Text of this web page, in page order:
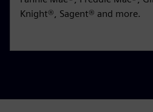
Knight®, Sagent® and more.